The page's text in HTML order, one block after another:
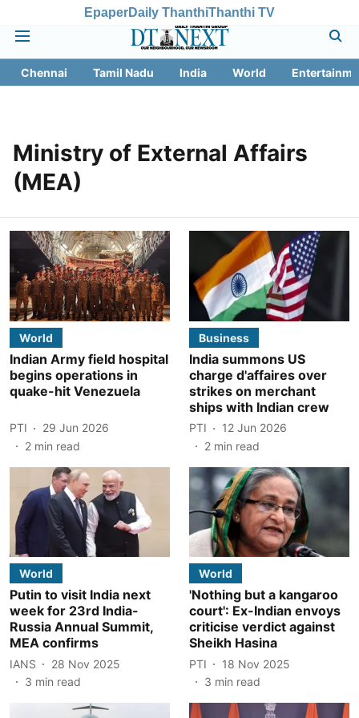
EpaperDaily ThanthiThanthi TV
Chennai Tamil Nadu India World
Ministry of External Affairs
(MEA)
World
Indian Army field hospital
begins operations in
quake-hit Venezuela
PTI
29 Jun 2026
2 min read
Business
India summons US
charge d'affaires over
strikes on merchant
ships with Indian crew
PTI
12 Jun 2026
2 min read
World
Putin to visit India next
week for 23rd India-
Russia Annual Summit,
MEA confirms
IANS
28 Nov 2025
3 min read
World
'Nothing but a kangaroo
court': Ex-Indian envoys
criticise verdict against
Sheikh Hasina
PTI
18 Nov 2025
3 min read